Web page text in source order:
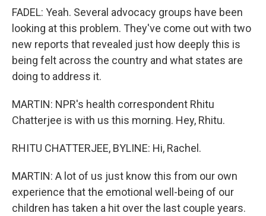
FADEL: Yeah. Several advocacy groups have been
looking at this problem. They've come out with two
new reports that revealed just how deeply this is
being felt across the country and what states are
doing to address it.
MARTIN: NPR's health correspondent Rhitu
Chatterjee is with us this morning. Hey, Rhitu.
RHITU CHATTERJEE, BYLINE: Hi, Rachel.
MARTIN: A lot of us just know this from our own
experience that the emotional well-being of our
children has taken a hit over the last couple years.